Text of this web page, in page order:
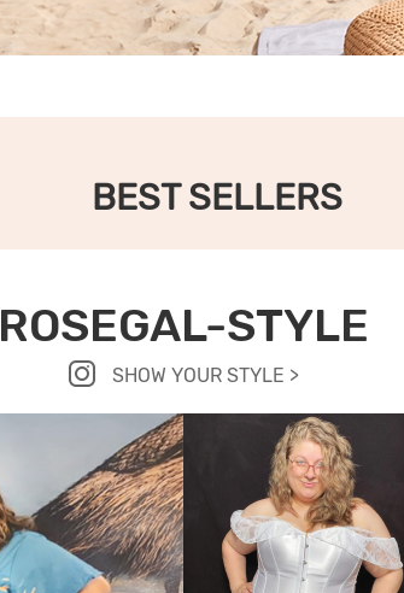
BEST SELLERS
ROSEGAL-STYLE
SHOW YOUR STYLE >
VIEW MORE